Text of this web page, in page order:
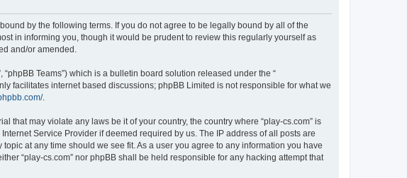
bound by the following terms. If you do not agree to be legally bound by all of the
in informing you, though it would be prudent to review this regularly yourself as
and/or amended.
“phpBB Teams”) which is a bulletin board solution released under the “
facilitates internet based discussions; phpBB Limited is not responsible for what we
.
may violate any laws be it of your country, the country where “play-cs.com” is
Service Provider if deemed required by us. The IP address of all posts are
at any time should we see fit. As a user you agree to any information you have
“play-cs.com” nor phpBB shall be held responsible for any hacking attempt that